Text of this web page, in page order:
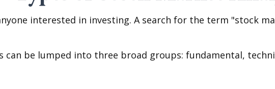
interested in investing. A search for the term "stock
be lumped into three broad groups: fundamental,